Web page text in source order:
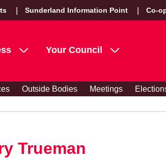
Sunderland Information Point Co-
Your Council
Outside Bodies Meetings
Trueman